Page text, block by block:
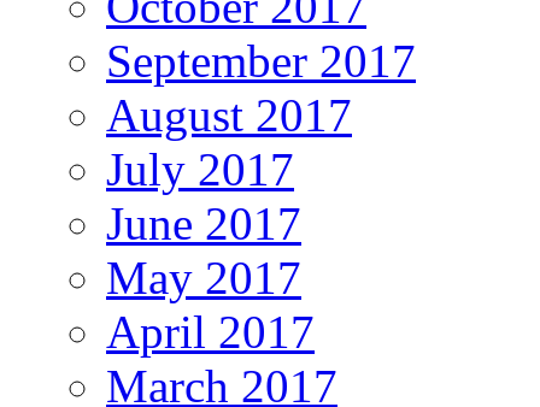
September 2017
August 2017
July 2017
June 2017
May 2017
April 2017
March 2017